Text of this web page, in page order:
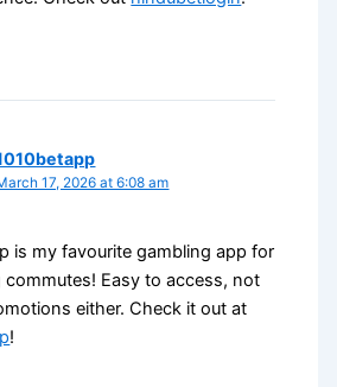
17, 2026 at 6:08 am
is my favourite gambling app for
Easy to access, not
either. Check it out at
!